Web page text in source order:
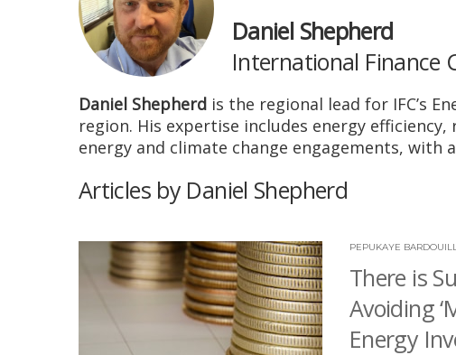
Daniel Shepherd
International Finance
Daniel Shepherd is the regional lead for IFC’s
region. His expertise includes energy
energy and climate change engagements, with
Articles by Daniel Shepherd
PEPUKAYE
There is
Avoiding
Energy